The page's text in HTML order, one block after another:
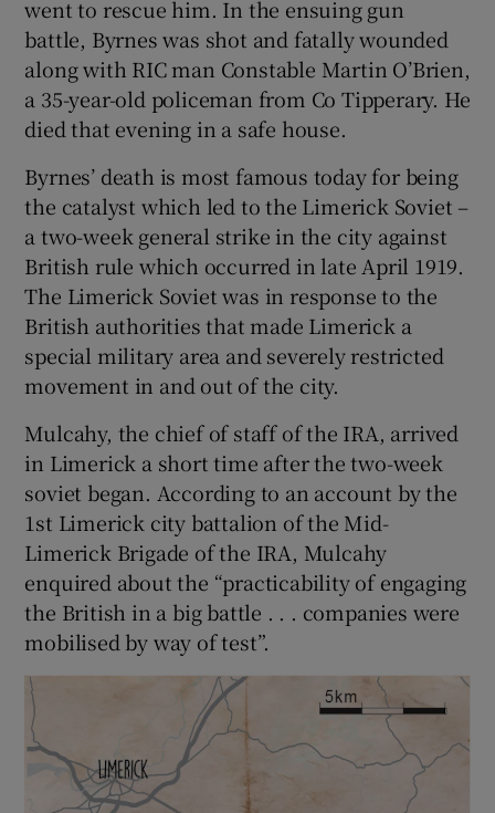
went to rescue him. In the ensuing gun
battle, Byrnes was shot and fatally wounded
along with RIC man Constable Martin O’Brien,
a 35-year-old policeman from Co Tipperary. He
died that evening in a safe house.
Byrnes’ death is most famous today for being
the catalyst which led to the Limerick Soviet –
a two-week general strike in the city against
British rule which occurred in late April 1919.
The Limerick Soviet was in response to the
British authorities that made Limerick a
special military area and severely restricted
movement in and out of the city.
Mulcahy, the chief of staff of the IRA, arrived
in Limerick a short time after the two-week
soviet began. According to an account by the
1st Limerick city battalion of the Mid-
Limerick Brigade of the IRA, Mulcahy
enquired about the “practicability of engaging
the British in a big battle . . . companies were
mobilised by way of test”.